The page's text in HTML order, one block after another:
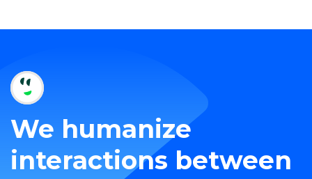
We humanize
interactions between